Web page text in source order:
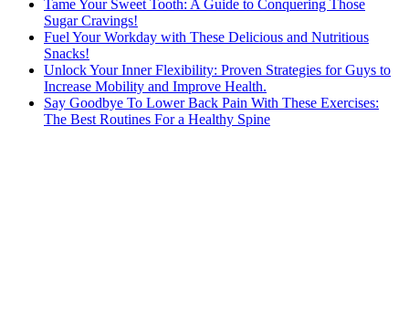
Tame Your Sweet Tooth: A Guide to Conquering Those
Sugar Cravings!
Fuel Your Workday with These Delicious and Nutritious
Snacks!
Unlock Your Inner Flexibility: Proven Strategies for Guys to
Increase Mobility and Improve Health.
Say Goodbye To Lower Back Pain With These Exercises:
The Best Routines For a Healthy Spine